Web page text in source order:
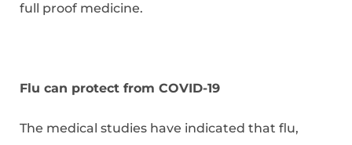
full proof medicine.
Flu can protect from COVID-19
The medical studies have indicated that flu,